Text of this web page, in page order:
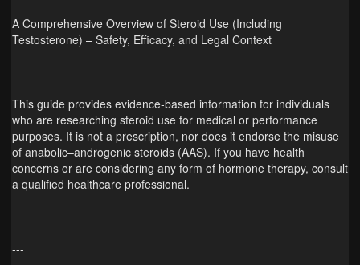
A Comprehensive Overview of Steroid Use (Including
Testosterone) – Safety, Efficacy, and Legal Context
This guide provides evidence‑based information for individuals
who are researching steroid use for medical or performance
purposes. It is not a prescription, nor does it endorse the misuse
of anabolic–androgenic steroids (AAS). If you have health
concerns or are considering any form of hormone therapy, consult
a qualified healthcare professional.
---